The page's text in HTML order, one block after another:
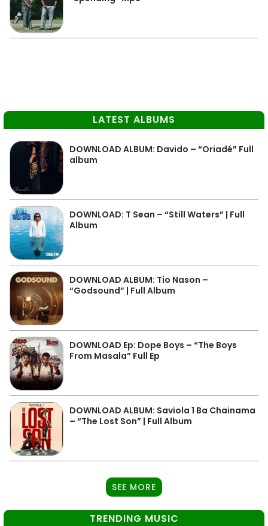
LATEST ALBUMS
DOWNLOAD ALBUM: Davido – “Oriadé” Full
album
DOWNLOAD: T Sean – “Still Waters” | Full
Album
DOWNLOAD ALBUM: Tio Nason –
“Godsound” | Full Album
DOWNLOAD Ep: Dope Boys – “The Boys
From Masala” Full Ep
DOWNLOAD ALBUM: Saviola 1 Ba Chainama
– “The Lost Son” | Full Album
SEE MORE
TRENDING MUSIC